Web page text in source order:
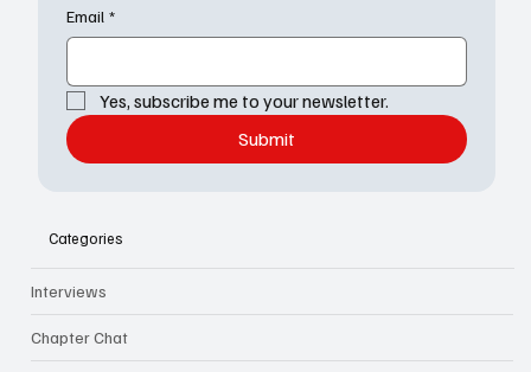
Email *
Yes, subscribe me to your newsletter.
Submit
Categories
Interviews
Chapter Chat